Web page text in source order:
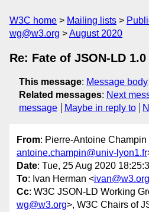
W3C home Mailing lists
wg@w3.org
August 2020
Re: Fate of JSON-LD 1.0
This message: Message body
Related messages: Next
message
Maybe in reply to
From: Pierre-Antoine Champin
antoine.champin@univ-lyon1.fr
Date: Tue, 25 Aug 2020
To: Ivan Herman <ivan@w3.org
Cc: W3C JSON-LD Working
wg@w3.org>, W3C Chairs of